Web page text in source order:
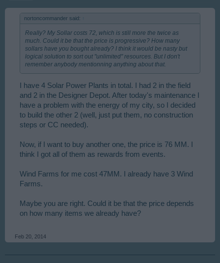
nortoncommander said:
Really? My Sollar costs 72, which is still more the twice as
much. Could it be that the price is progressive? How many
sollars have you bought already? I think it would be nasty but
logical solution to sort out "unlimited" resources. But I don't
remember anybody mentionning anything about that.
I have 4 Solar Power Plants in total. I had 2 in the field
and 2 in the Designer Depot. After today's maintenance I
have a problem with the energy of my city, so I decided
to build the other 2 (well, just put them, no construction
steps or CC needed).
Now, if I want to buy another one, the price is 76 MM. I
think I got all of them as rewards from events.
Wind Farms for me cost 47MM. I already have 3 Wind
Farms.
Maybe you are right. Could it be that the price depends
on how many items we already have?
Feb 20, 2014